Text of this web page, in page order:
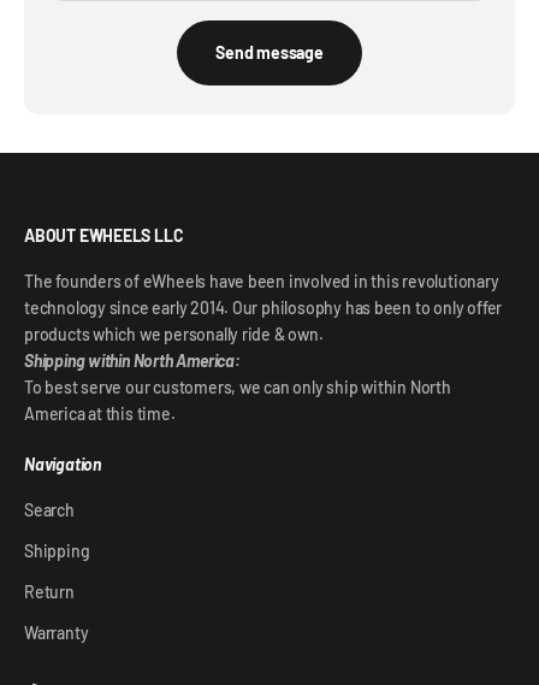
Send message
ABOUT EWHEELS LLC
The founders of eWheels have been involved in this revolutionary
technology since early 2014. Our philosophy has been to only offer
products which we personally ride & own.
Shipping within North America:
To best serve our customers, we can only ship within North
America at this time.
Navigation
Search
Shipping
Return
Warranty